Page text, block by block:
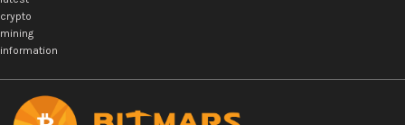
crypto
mining
information